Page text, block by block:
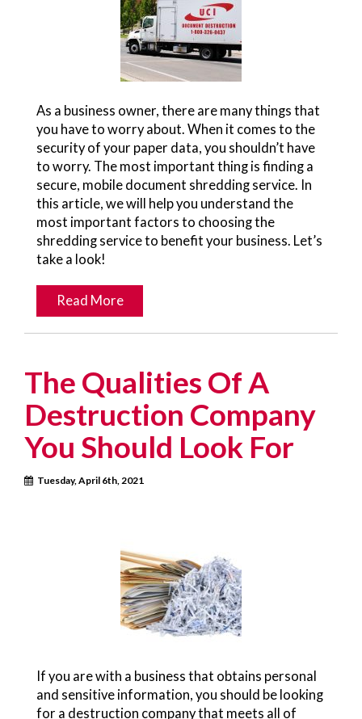
As a business owner, there are many things that
you have to worry about. When it comes to the
security of your paper data, you shouldn’t have
to worry. The most important thing is finding a
secure, mobile document shredding service. In
this article, we will help you understand the
most important factors to choosing the
shredding service to benefit your business. Let’s
take a look!
Read More
The Qualities Of A
Destruction Company
You Should Look For
Tuesday, April 6th, 2021
If you are with a business that obtains personal
and sensitive information, you should be looking
for a destruction company that meets all of